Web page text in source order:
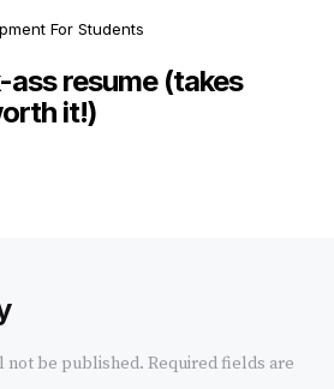
For Students
resume (takes
it!)
not be published. Required fields are